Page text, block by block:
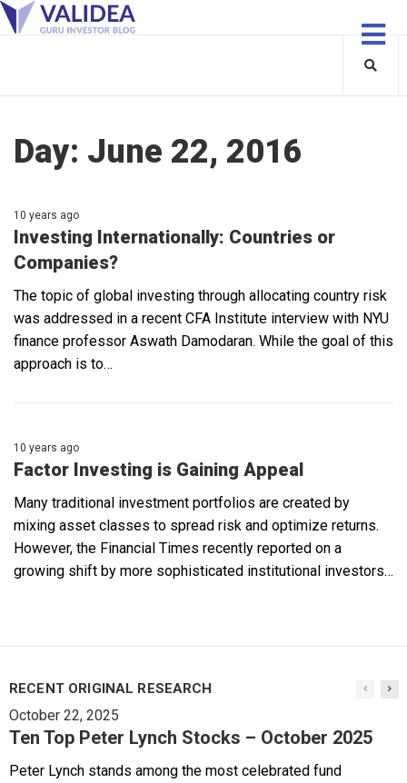
Day: June 22, 2016
10 years ago
Investing Internationally: Countries or
Companies?
The topic of global investing through allocating country risk
was addressed in a recent CFA Institute interview with NYU
finance professor Aswath Damodaran. While the goal of this
approach is to…
10 years ago
Factor Investing is Gaining Appeal
Many traditional investment portfolios are created by
mixing asset classes to spread risk and optimize returns.
However, the Financial Times recently reported on a
growing shift by more sophisticated institutional investors…
RECENT ORIGINAL RESEARCH
October 22, 2025
Ten Top Peter Lynch Stocks – October 2025
Peter Lynch stands among the most celebrated fund